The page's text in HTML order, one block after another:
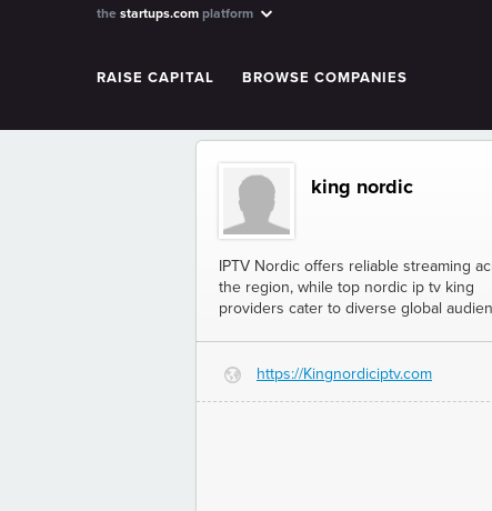
the startups.com platform
RAISE CAPITAL BROWSE COMPANIES
king nordic
IPTV Nordic offers reliable streaming
the region, while top nordic ip tv king
providers cater to diverse global
G https://Kingnordiciptv.com